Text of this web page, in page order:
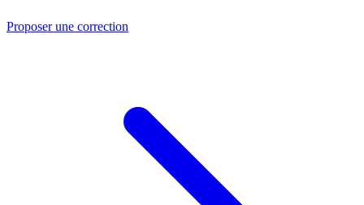
Proposer une correction